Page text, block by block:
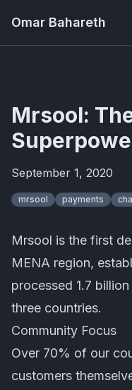
Omar Bahareth
Mrsool:
September 1, 2020
mrsool payments
Mrsool is the first
MENA region,
processed 1.7
three countries.
Community Focus
Over 70% of our
customers